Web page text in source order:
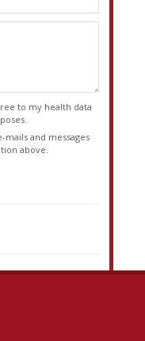
to my health data
mails and messages
above.